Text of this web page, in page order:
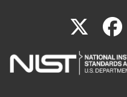
X(link
is